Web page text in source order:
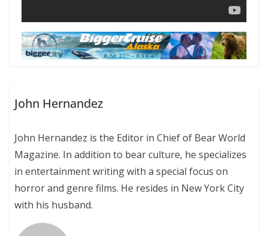
John Hernandez
John Hernandez is the Editor in Chief of Bear World
Magazine. In addition to bear culture, he specializes
in entertainment writing with a special focus on
horror and genre films. He resides in New York City
with his husband.